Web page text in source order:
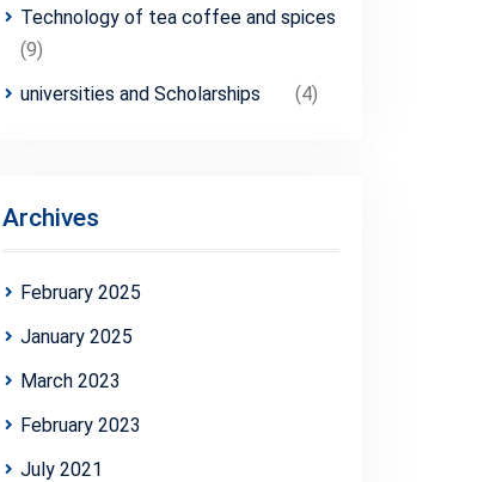
Technology of tea coffee and spices
(9)
universities and Scholarships
(4)
Archives
February 2025
January 2025
March 2023
February 2023
July 2021